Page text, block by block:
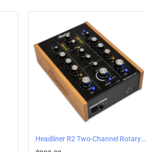
Headliner R2 Two-Channel Rotary DJ Mixer HL90100